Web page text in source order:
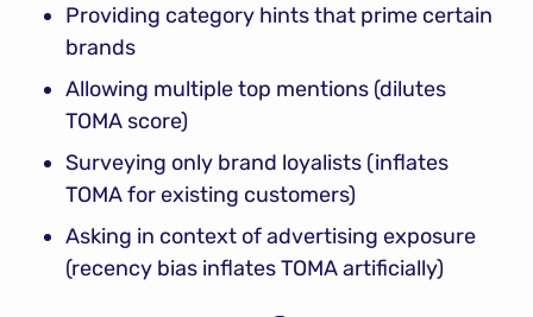
Providing category hints that prime certain
brands
Allowing multiple top mentions (dilutes
TOMA score)
Surveying only brand loyalists (inflates
TOMA for existing customers)
Asking in context of advertising exposure
(recency bias inflates TOMA artificially)